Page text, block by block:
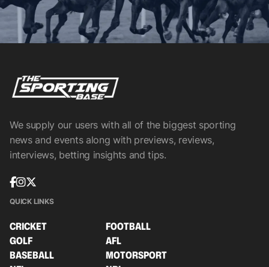
We supply our users with all of the biggest sporting
news and events along with previews, reviews,
interviews, betting insights and tips.
QUICK LINKS
CRICKET
FOOTBALL
GOLF
AFL
BASEBALL
MOTORSPORT